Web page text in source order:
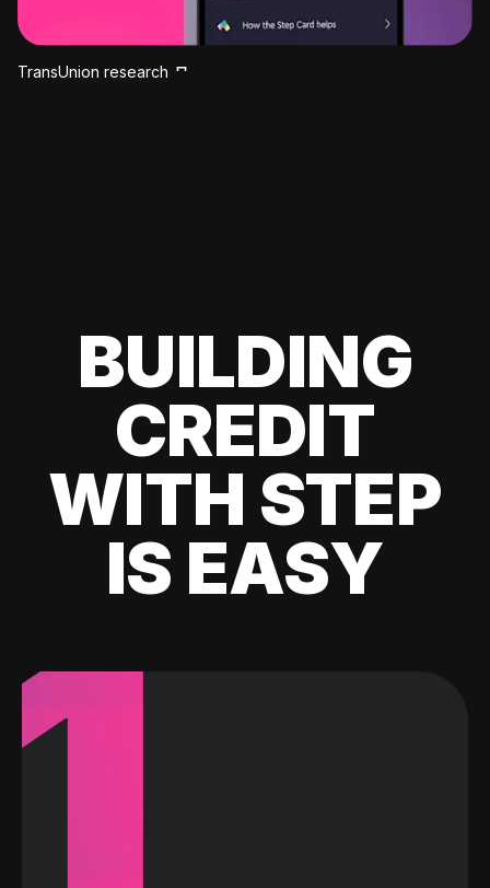
TransUnion research
BUILDING
CREDIT
WITH STEP
IS EASY